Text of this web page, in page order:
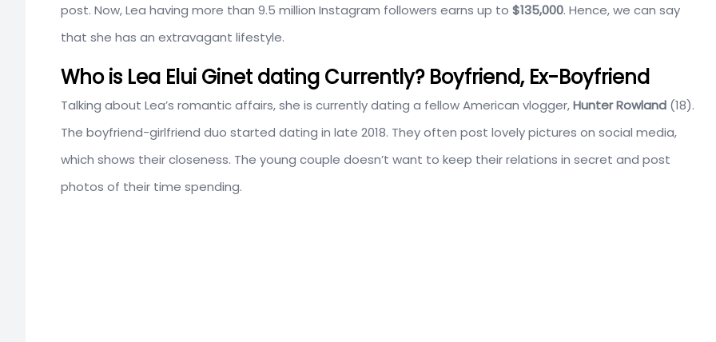
post. Now, Lea having more than 9.5 million Instagram followers earns up to $135,000. Hence, we can say
that she has an extravagant lifestyle.
Who is Lea Elui Ginet dating Currently? Boyfriend, Ex-Boyfriend
Talking about Lea’s romantic affairs, she is currently dating a fellow American vlogger,Hunter Rowland (18).
The boyfriend-girlfriend duo started dating in late 2018. They often post lovely pictures on social media,
which shows their closeness. The young couple doesn’t want to keep their relations in secret and post
photos of their time spending.